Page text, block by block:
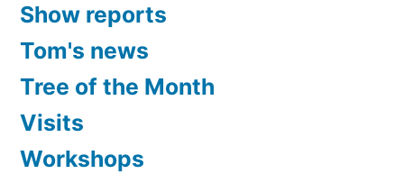
Show reports
Tom's news
Tree of the Month
Visits
Workshops